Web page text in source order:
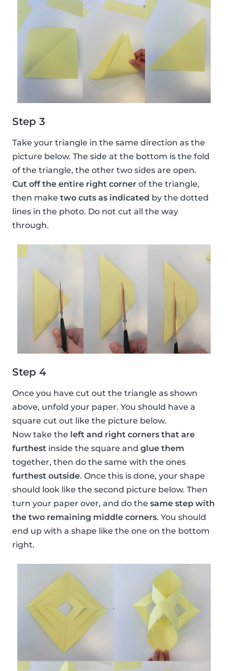
Step 3
Take your triangle in the same direction as the
picture below. The side at the bottom is the fold
of the triangle, the other two sides are open.
Cut off the entire right corner of the triangle,
then make two cuts as indicated by the dotted
lines in the photo. Do not cut all the way
through.
Step 4
Once you have cut out the triangle as shown
above, unfold your paper. You should have a
square cut out like the picture below.
Now take the left and right corners that are
furthest inside the square and glue them
together, then do the same with the ones
furthest outside. Once this is done, your shape
should look like the second picture below. Then
turn your paper over, and do the same step with
the two remaining middle corners. You should
end up with a shape like the one on the bottom
right.